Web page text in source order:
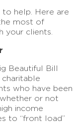
to help. Here are
most of
your clients.
Beautiful Bill
who have been
or not
income
to “front load”